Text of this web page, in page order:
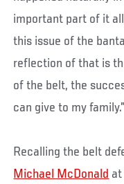
important part of it
this issue of the
reflection of that is
of the belt, the
can give to my family.”
Recalling the belt
Michael McDonald at